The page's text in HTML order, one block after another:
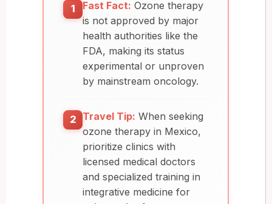
1 Fast Fact: Ozone therapy
is not approved by major
health authorities like the
FDA, making its status
experimental or unproven
by mainstream oncology.
2 Travel Tip: When seeking
ozone therapy in Mexico,
prioritize clinics with
licensed medical doctors
and specialized training in
integrative medicine for